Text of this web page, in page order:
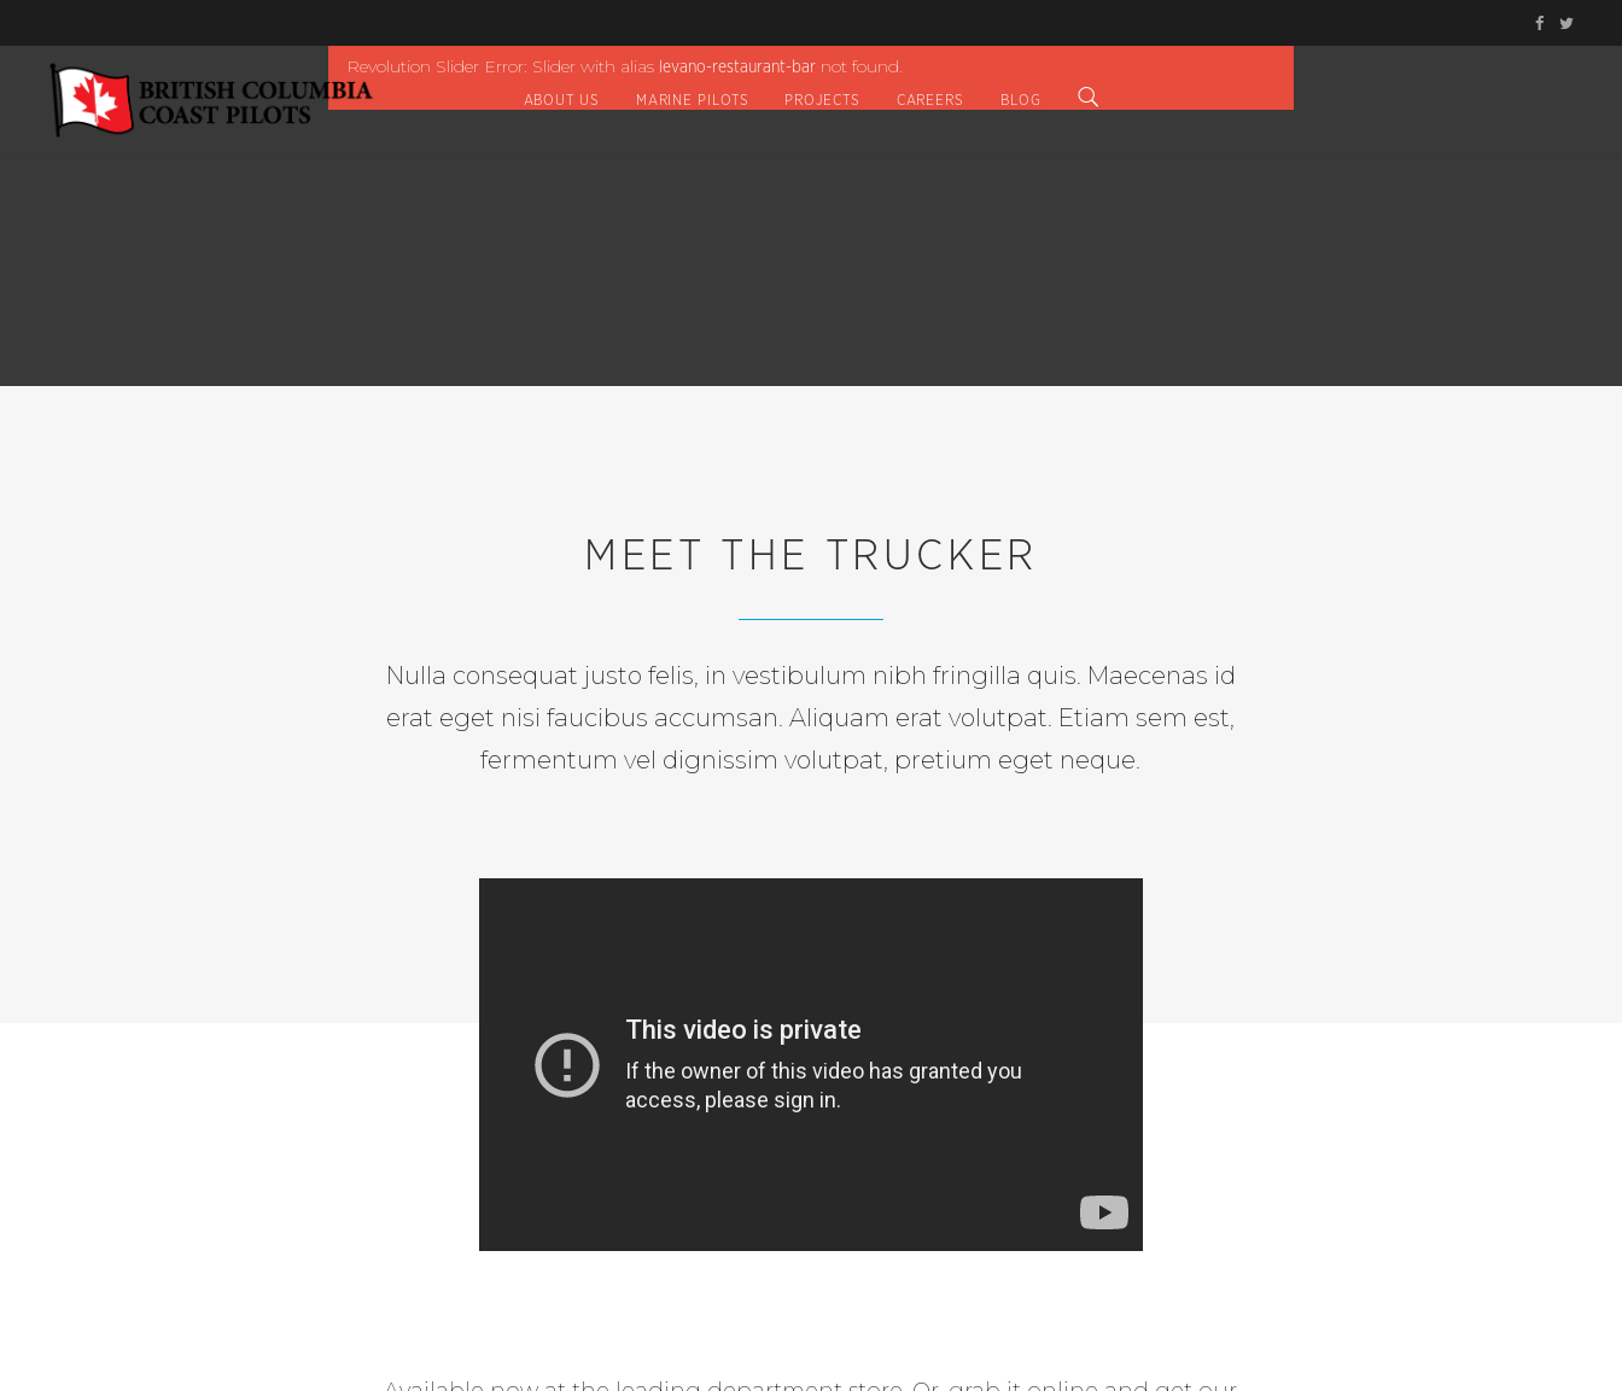
ABOUT US MARINE PILOTS PROJECTS CAREERS BLOG
Revolution Slider Error: Slider with alias levano-restaurant-bar not found.
MEET THE TRUCKER
Nulla consequat justo felis, in vestibulum nibh fringilla quis. Maecenas id
erat eget nisi faucibus accumsan. Aliquam erat volutpat. Etiam sem est,
fermentum vel dignissim volutpat, pretium eget neque.